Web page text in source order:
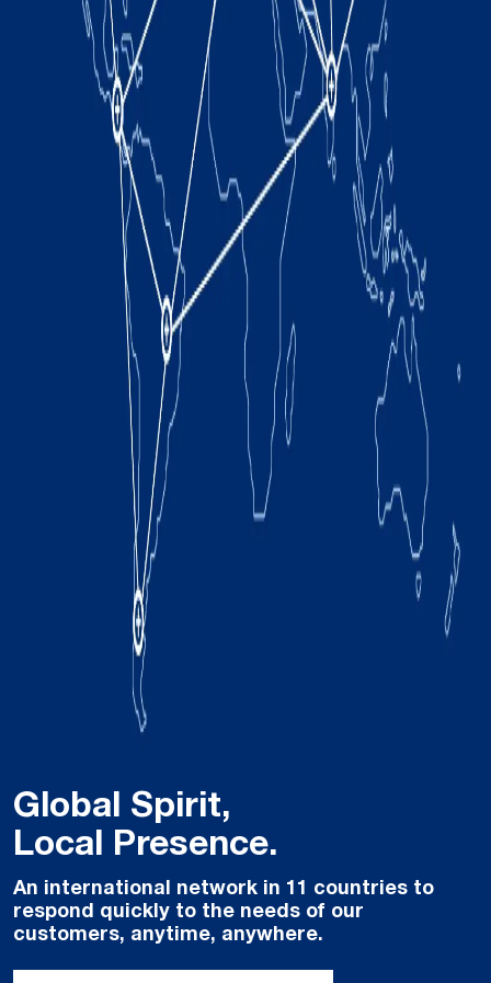
Global Spirit,
Local Presence.
An international network in 11 countries to
respond quickly to the needs of our
customers, anytime, anywhere.